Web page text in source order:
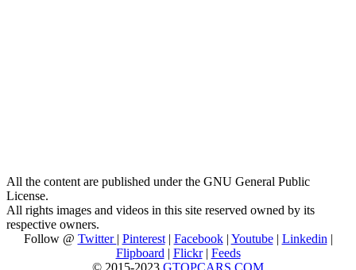
All the content are published under the GNU General Public
License.
All rights images and videos in this site reserved owned by its
respective owners.
Follow @ Twitter | Pinterest| Facebook| Youtube| Linkedin |
Flipboard | Flickr| Feeds
© 2015-2023 GTOPCARS.COM